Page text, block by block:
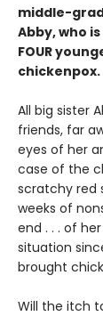
middle-
Abby, who is
FOUR
chickenpox.
All big sister
friends, far
eyes of her
case of the
scratchy red
weeks of
end . . . of
situation
brought
Will the itch